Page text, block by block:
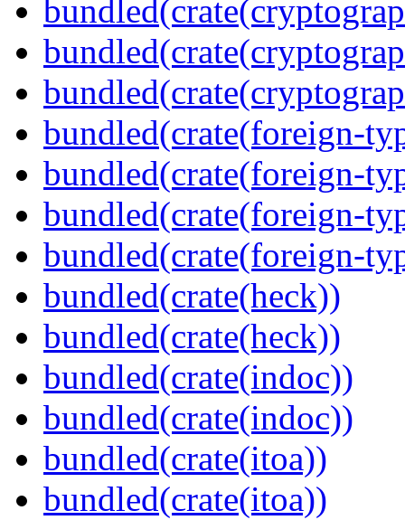
bundled(crate(foreign-
bundled(crate(foreign-
bundled(crate(foreign-
bundled(crate(foreign-
bundled(crate(heck))
bundled(crate(heck))
bundled(crate(indoc))
bundled(crate(indoc))
bundled(crate(itoa))
bundled(crate(itoa))